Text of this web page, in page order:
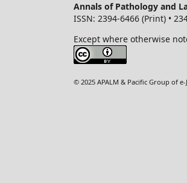
Annals of Pathology and
ISSN: 2394-6466 (Print) •
Except where otherwise
© 2025 APALM & Pacific Group of e-